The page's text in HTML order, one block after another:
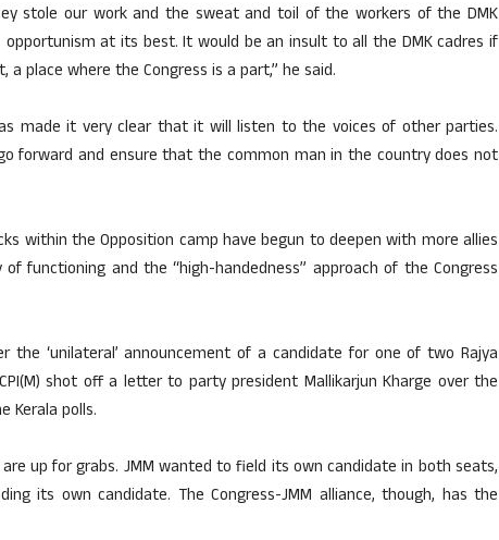
stole our work and the sweat and toil of the workers of the DMK
at its best. It would be an insult to all the DMK cadres if
place where the Congress is a part,” he said.
made it very clear that it will listen to the voices of other parties.
forward and ensure that the common man in the country does not
within the Opposition camp have begun to deepen with more allies
functioning and the “high-handedness” approach of the Congress
the ‘unilateral’ announcement of a candidate for one of two Rajya
shot off a letter to party president Mallikarjun Kharge over the
Kerala polls.
up for grabs. JMM wanted to field its own candidate in both seats,
its own candidate. The Congress-JMM alliance, though, has the